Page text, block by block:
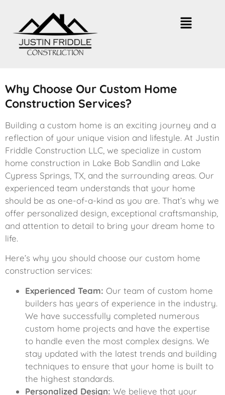
Why Choose Our Custom Home
Construction Services?
Building a custom home is an exciting journey and a
reflection of your unique vision and lifestyle. At Justin
Friddle Construction LLC, we specialize in custom
home construction in Lake Bob Sandlin and Lake
Cypress Springs, TX, and the surrounding areas. Our
experienced team understands that your home
should be as one-of-a-kind as you are. That’s why we
offer personalized design, exceptional craftsmanship,
and attention to detail to bring your dream home to
life.
Here’s why you should choose our custom home
construction services:
Experienced Team: Our team of custom home
builders has years of experience in the industry.
We have successfully completed numerous
custom home projects and have the expertise
to handle even the most complex designs. We
stay updated with the latest trends and building
techniques to ensure that your home is built to
the highest standards.
Personalized Design: We believe that your